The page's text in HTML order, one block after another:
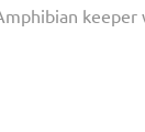
keeper